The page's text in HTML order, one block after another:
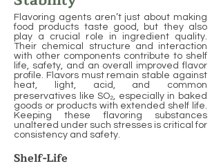
Flavoring agents aren’t just about making
food products taste good, but they also
play a crucial role in ingredient quality.
Their chemical structure and interaction
with other components contribute to shelf
life, safety, and an overall improved flavor
profile. Flavors must remain stable against
heat, light, acid, and common
preservatives like SO₂, especially in baked
goods or products with extended shelf life.
Keeping these flavoring substances
unaltered under such stresses is critical for
consistency and safety.
Shelf-Life